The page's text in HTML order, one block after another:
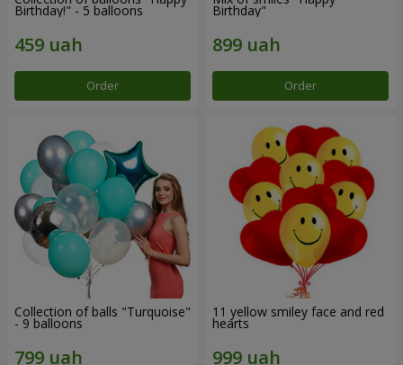
Birthday!" - 5 balloons
Order
Birthday"
Order
Collection of balls "Turquoise"
- 9 balloons
11 yellow smiley face and red
hearts